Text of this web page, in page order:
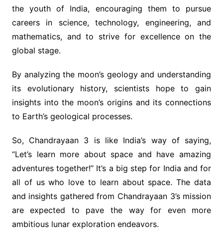
the youth of India, encouraging them to pursue
careers in science, technology, engineering, and
mathematics, and to strive for excellence on the
global stage.
By analyzing the moon’s geology and understanding
its evolutionary history, scientists hope to gain
insights into the moon’s origins and its connections
to Earth’s geological processes.
So, Chandrayaan 3 is like India’s way of saying,
“Let’s learn more about space and have amazing
adventures together!” It’s a big step for India and for
all of us who love to learn about space. The data
and insights gathered from Chandrayaan 3’s mission
are expected to pave the way for even more
ambitious lunar exploration endeavors.